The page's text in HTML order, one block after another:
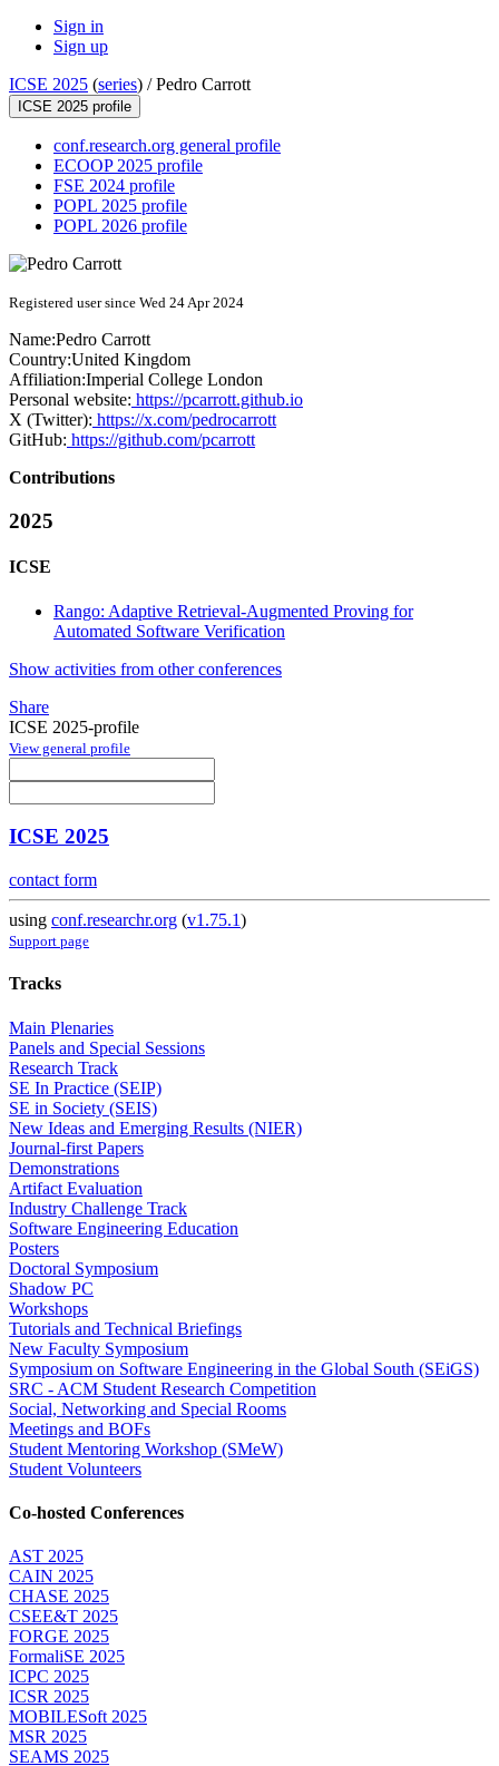
Sign in
Sign up
ICSE 2025 (series) /Pedro Carrott
ICSE 2025 profile
conf.research.org general profile
ECOOP 2025 profile
FSE 2024 profile
POPL 2025 profile
POPL 2026 profile
Registered user since Wed 24 Apr 2024
Name:Pedro Carrott
Country:United Kingdom
Affiliation:Imperial College London
Personal website: https://pcarrott.github.io
X (Twitter): https://x.com/pedrocarrott
GitHub: https://github.com/pcarrott
Contributions
2025
ICSE
Rango: Adaptive Retrieval-Augmented Proving for
Automated Software Verification
Show activities from other conferences
Share
ICSE 2025-profile
View general profile
ICSE 2025
contact form
using conf.researchr.org (v1.75.1)
Support page
Tracks
Main Plenaries
Panels and Special Sessions
Research Track
SE In Practice (SEIP)
SE in Society (SEIS)
New Ideas and Emerging Results (NIER)
Journal-first Papers
Demonstrations
Artifact Evaluation
Industry Challenge Track
Software Engineering Education
Posters
Doctoral Symposium
Shadow PC
Workshops
Tutorials and Technical Briefings
New Faculty Symposium
Symposium on Software Engineering in the Global South (SEiGS)
SRC - ACM Student Research Competition
Social, Networking and Special Rooms
Meetings and BOFs
Student Mentoring Workshop (SMeW)
Student Volunteers
Co-hosted Conferences
AST 2025
CAIN 2025
CHASE 2025
CSEE&T 2025
FORGE 2025
FormaliSE 2025
ICPC 2025
ICSR 2025
MOBILESoft 2025
MSR 2025
SEAMS 2025